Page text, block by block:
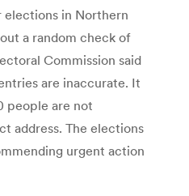
in Northern
a random check of
Commission said
are inaccurate. It
people are not
address. The elections
urgent action